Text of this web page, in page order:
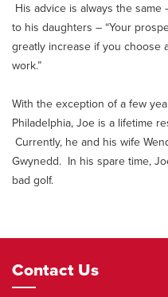
His advice is always the
to his daughters – “Your
greatly increase if you choose
work.”
With the exception of a few
Philadelphia, Joe is a lifetime
Currently, he and his wife
Gwynedd. In his spare time,
bad golf.
Footer
Navigation
Contact Us